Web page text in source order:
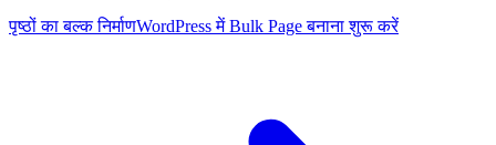
पृष्ठों का बल्क निर्माणWordPress में Bulk Page बनाना शुरू करें